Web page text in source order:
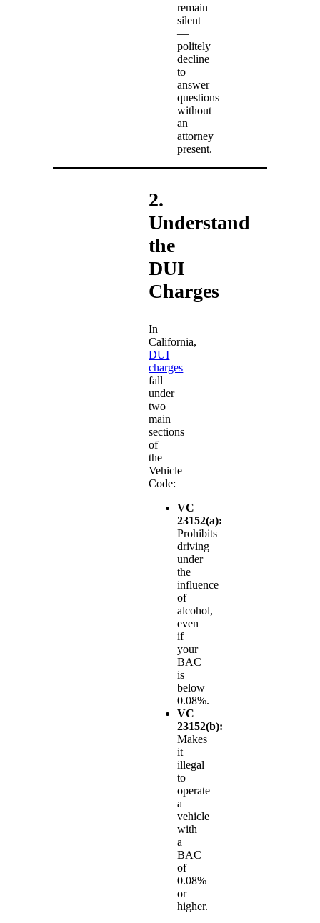
remain
silent
—
politely
decline
to
answer
questions
without
an
attorney
present.
2.
Understand
the
DUI
Charges
In
California,
DUI
charges
fall
under
two
main
sections
of
the
Vehicle
Code:
VC
23152(a):
Prohibits
driving
under
the
influence
of
alcohol,
even
if
your
BAC
is
below
0.08%.
VC
23152(b):
Makes
it
illegal
to
operate
a
vehicle
with
a
BAC
of
0.08%
or
higher.